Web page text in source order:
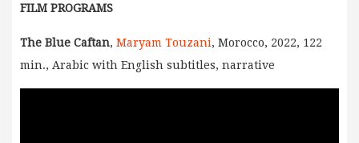
FILM PROGRAMS
The Blue Caftan, Maryam Touzani, Morocco, 2022, 122
min., Arabic with English subtitles, narrative